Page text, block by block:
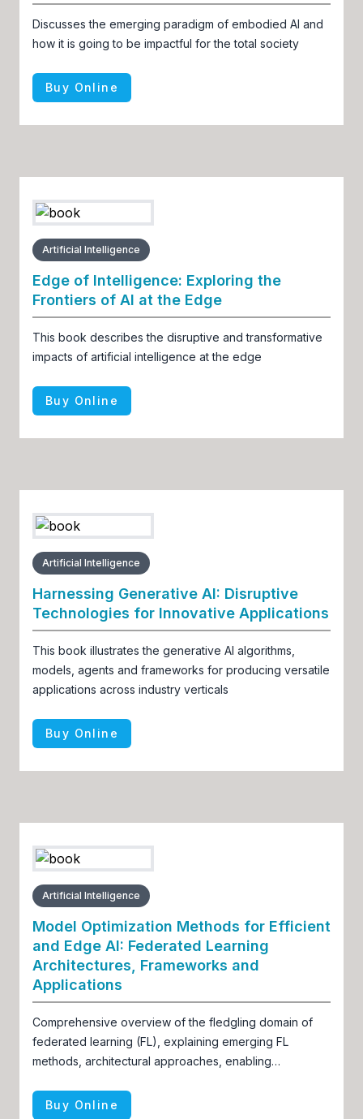
Discusses the emerging paradigm of embodied AI and
how it is going to be impactful for the total society
Buy Online
Artificial Intelligence
Edge of Intelligence: Exploring the
Frontiers of AI at the Edge
This book describes the disruptive and transformative
impacts of artificial intelligence at the edge
Buy Online
Artificial Intelligence
Harnessing Generative AI: Disruptive
Technologies for Innovative Applications
This book illustrates the generative AI algorithms,
models, agents and frameworks for producing versatile
applications across industry verticals
Buy Online
Artificial Intelligence
Model Optimization Methods for Efficient
and Edge AI: Federated Learning
Architectures, Frameworks and
Applications
Comprehensive overview of the fledgling domain of
federated learning (FL), explaining emerging FL
methods, architectural approaches, enabling
Buy Online